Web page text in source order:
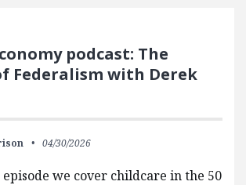
podcast: The
Federalism with Derek
04/30/2026
episode we cover childcare in the 50